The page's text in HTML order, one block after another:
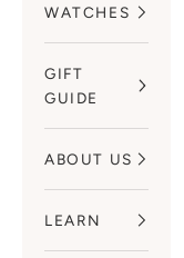
WATCHES
GIFT
GUIDE
ABOUT US
LEARN